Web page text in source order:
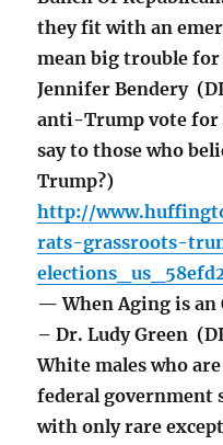
they fit with an
mean big trouble for
Jennifer Bendery
anti-Trump vote for
say to those who
Trump?)
http://
rats-grassroots-
— When Aging is an
– Dr. Ludy Green
White males who
federal government
with only rare